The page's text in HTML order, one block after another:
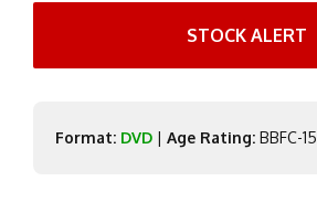
STOCK ALERT
Format: DVD | Age Rating: BBFC-15